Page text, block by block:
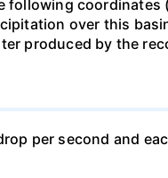
following
over this
produced by the
per second and